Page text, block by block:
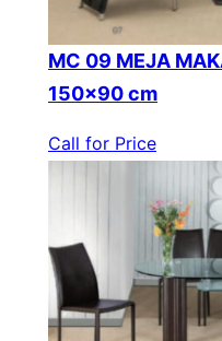
MC 09 MEJA
150×90 cm
Call for Price